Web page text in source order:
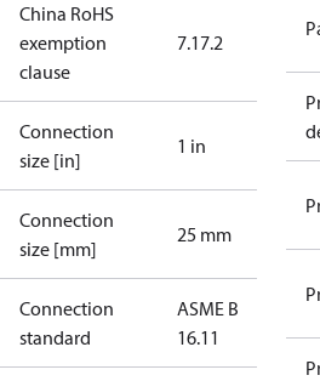
China RoHS
exemption
clause
7.17.2
Connection
size [in]
1 in
Connection
size [mm]
25 mm
Connection
standard
ASME B
16.11